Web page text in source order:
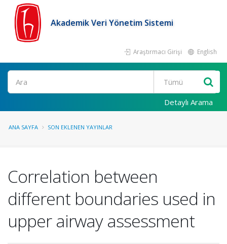
Akademik Veri Yönetim Sistemi
Araştırmacı Girişi English
Ara
Detaylı Arama
ANA SAYFA SON EKLENEN YAYINLAR
Correlation between
different boundaries used in
upper airway assessment